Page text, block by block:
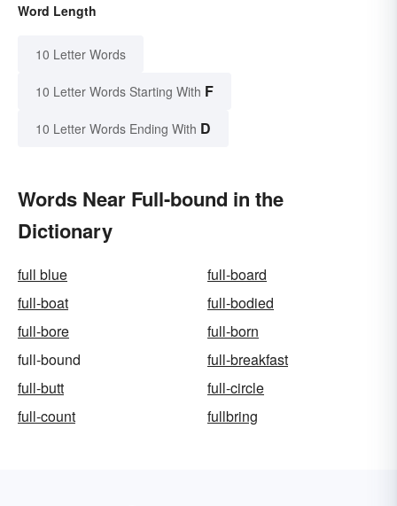
Word Length
10 Letter Words
10 Letter Words Starting With F
10 Letter Words Ending With D
Words Near Full-bound in the
Dictionary
full blue
full-board
full-boat
full-bodied
full-bore
full-born
full-bound
full-breakfast
full-butt
full-circle
full-count
fullbring